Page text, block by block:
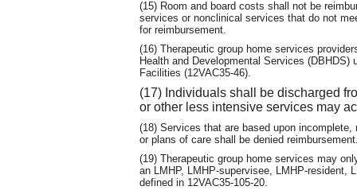
(15) Room and board costs shall not be
services or nonclinical services that do not
for reimbursement.
(16) Therapeutic group home services
Health and Developmental Services
Facilities (12VAC35-46).
(17) Individuals shall be discharged
or other less intensive services may
(18) Services that are based upon
or plans of care shall be denied
(19) Therapeutic group home services may
an LMHP, LMHP-supervisee, LMHP-resident,
defined in 12VAC35-105-20.